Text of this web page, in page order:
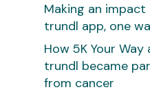
Making an
trundl app, one
How 5K Your
trundl became
from cancer